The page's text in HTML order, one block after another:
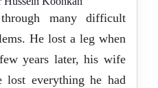
many difficult
He lost a leg when
years later, his wife
lost everything he had